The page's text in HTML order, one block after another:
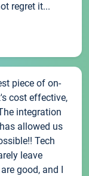
regret it...
piece of on-
cost effective,
integration
allowed us
Tech
leave
good, and I